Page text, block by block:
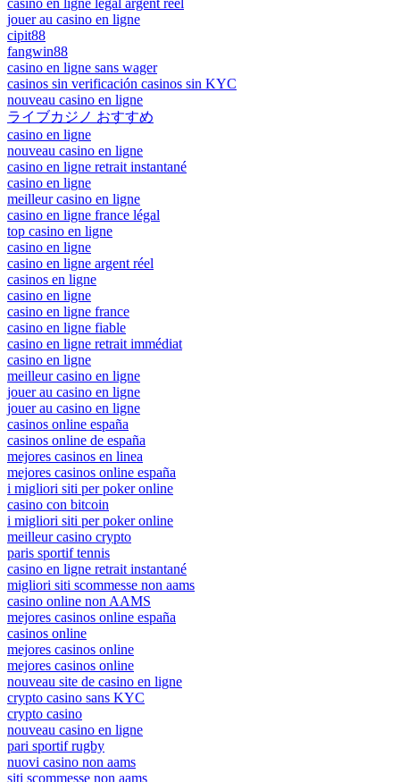
casino en ligne légal argent réel
jouer au casino en ligne
cipit88
fangwin88
casino en ligne sans wager
casinos sin verificación casinos sin KYC
nouveau casino en ligne
ライブカジノ おすすめ
casino en ligne
nouveau casino en ligne
casino en ligne retrait instantané
casino en ligne
meilleur casino en ligne
casino en ligne france légal
top casino en ligne
casino en ligne
casino en ligne argent réel
casinos en ligne
casino en ligne
casino en ligne france
casino en ligne fiable
casino en ligne retrait immédiat
casino en ligne
meilleur casino en ligne
jouer au casino en ligne
jouer au casino en ligne
casinos online españa
casinos online de españa
mejores casinos en linea
mejores casinos online españa
i migliori siti per poker online
casino con bitcoin
i migliori siti per poker online
meilleur casino crypto
paris sportif tennis
casino en ligne retrait instantané
migliori siti scommesse non aams
casino online non AAMS
mejores casinos online españa
casinos online
mejores casinos online
mejores casinos online
nouveau site de casino en ligne
crypto casino sans KYC
crypto casino
nouveau casino en ligne
pari sportif rugby
nuovi casino non aams
siti scommesse non aams